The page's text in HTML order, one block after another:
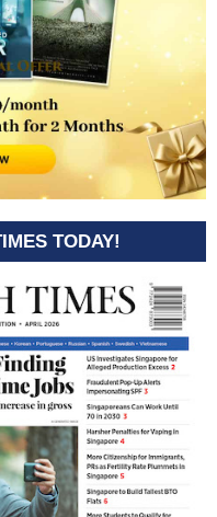
TODAY!